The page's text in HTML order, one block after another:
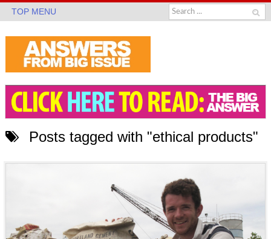
TOP MENU
Posts tagged with "ethical products"